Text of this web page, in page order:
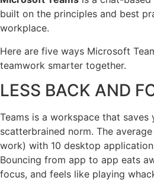
built on the principles and best
workplace.
Here are five ways Microsoft
teamwork smarter together.
LESS BACK AND
Teams is a workspace that saves
scatterbrained norm. The
work) with 10 desktop
Bouncing from app to app eats
focus, and feels like playing